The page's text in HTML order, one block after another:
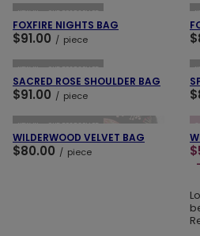
NEW IN OUR BESTSELLER
FOXFIRE NIGHTS BAG
$91.00 / piece
NEW IN OUR BESTSELLER
ADD TO CART
SACRED ROSE SHOULDER BAG
$91.00 / piece
NEW IN OUR BESTSELLER
ADD TO CART
WILDERWOOD VELVET BAG
$80.00 / piece